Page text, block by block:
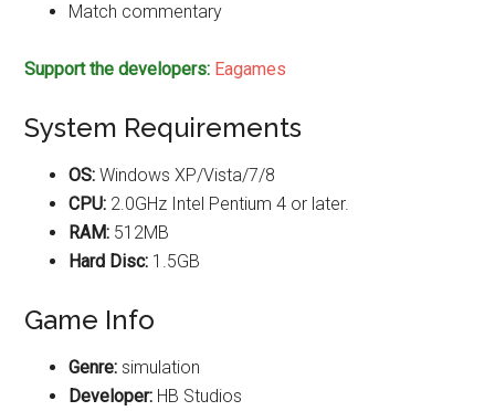
Match commentary
Support the developers: Eagames
System Requirements
OS: Windows XP/Vista/7/8
CPU: 2.0GHz Intel Pentium 4 or later.
RAM: 512MB
Hard Disc: 1.5GB
Game Info
Genre: simulation
Developer: HB Studios